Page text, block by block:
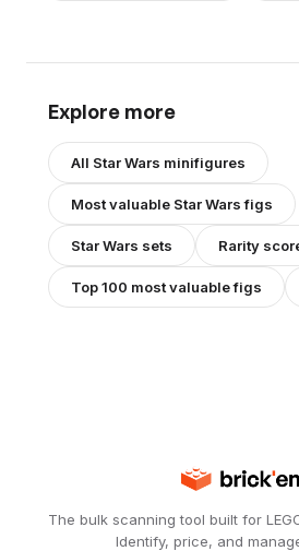
Explore more
All Star Wars minifigures
Most valuable Star Warsfigs
Star Wars sets Rarity
Top 100 most valuable figs
The bulk scanning tool built for
Identify, price, and